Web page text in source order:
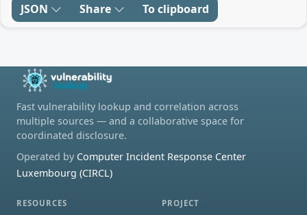
JSON Share To clipboard
Fast vulnerability lookup and correlation across
multiple sources — and a collaborative space for
coordinated disclosure.
Operated by Computer Incident Response Center
Luxembourg (CIRCL)
RESOURCES PROJECT